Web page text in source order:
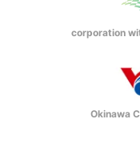
corporation
Okinawa